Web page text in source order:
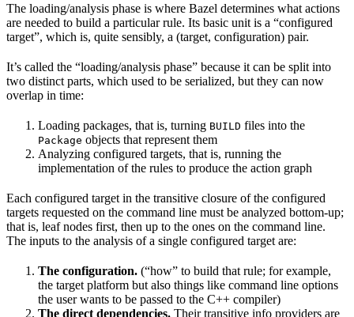
The loading/analysis phase is where Bazel determines what actions
are needed to build a particular rule. Its basic unit is a “configured
target”, which is, quite sensibly, a (target, configuration) pair.
It’s called the “loading/analysis phase” because it can be split into
two distinct parts, which used to be serialized, but they can now
overlap in time:
Loading packages, that is, turning BUILD files into the
Package objects that represent them
Analyzing configured targets, that is, running the
implementation of the rules to produce the action graph
Each configured target in the transitive closure of the configured
targets requested on the command line must be analyzed bottom-up;
that is, leaf nodes first, then up to the ones on the command line.
The inputs to the analysis of a single configured target are:
The configuration. (“how” to build that rule; for example,
the target platform but also things like command line options
the user wants to be passed to the C++ compiler)
The direct dependencies. Their transitive info providers are